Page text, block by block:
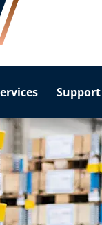
Support